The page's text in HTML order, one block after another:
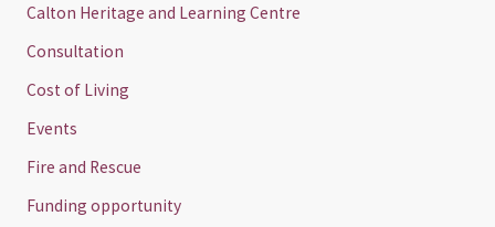
Calton Heritage and Learning Centre
Consultation
Cost of Living
Events
Fire and Rescue
Funding opportunity